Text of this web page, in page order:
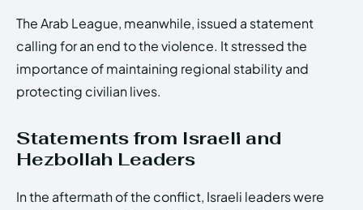
The Arab League, meanwhile, issued a statement
calling for an end to the violence. It stressed the
importance of maintaining regional stability and
protecting civilian lives.
Statements from Israeli and
Hezbollah Leaders
In the aftermath of the conflict, Israeli leaders were